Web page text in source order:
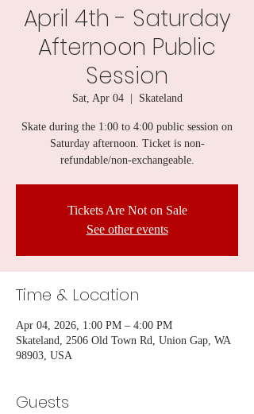
April 4th - Saturday
Afternoon Public
Session
Sat, Apr 04
  |
Skateland
Skate during the 1:00 to 4:00 public session on
Saturday afternoon. Ticket is non-
refundable/non-exchangeable.
Tickets Are Not on Sale
See other events
Time & Location
Apr 04, 2026, 1:00 PM – 4:00 PM
Skateland, 2506 Old Town Rd, Union Gap, WA
98903, USA
Guests